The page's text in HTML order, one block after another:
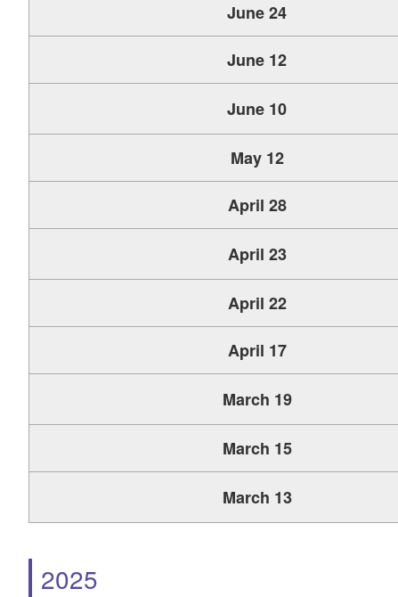
June 24
June 12
June 10
May 12
April 28
April 23
April 22
April 17
March 19
March 15
March 13
2025